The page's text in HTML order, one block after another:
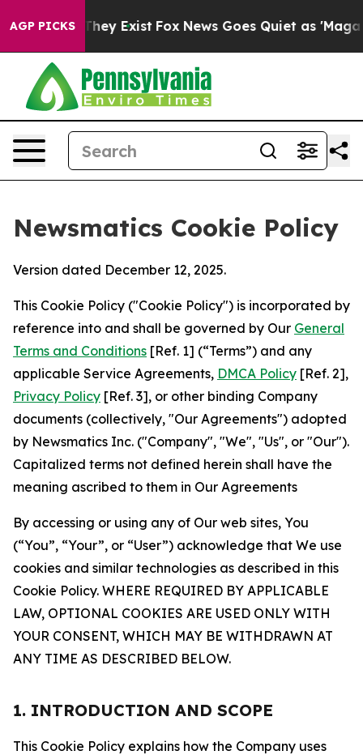
AGP PICKS
They Exist Fox News Goes Quiet as 'Maga
Newsmatics Cookie Policy
Version dated December 12, 2025.
This Cookie Policy ("Cookie Policy") is incorporated by
reference into and shall be governed by Our General
Terms and Conditions [Ref. 1] (“Terms”) and any
applicable Service Agreements, DMCA Policy [Ref. 2],
Privacy Policy [Ref. 3], or other binding Company
documents (collectively, "Our Agreements") adopted
by Newsmatics Inc. ("Company", "We", "Us", or "Our").
Capitalized terms not defined herein shall have the
meaning ascribed to them in Our Agreements
By accessing or using any of Our web sites, You
(“You”, “Your”, or “User”) acknowledge that We use
cookies and similar technologies as described in this
Cookie Policy. WHERE REQUIRED BY APPLICABLE
LAW, OPTIONAL COOKIES ARE USED ONLY WITH
YOUR CONSENT, WHICH MAY BE WITHDRAWN AT
ANY TIME AS DESCRIBED BELOW.
1. INTRODUCTION AND SCOPE
This Cookie Policy explains how the Company uses